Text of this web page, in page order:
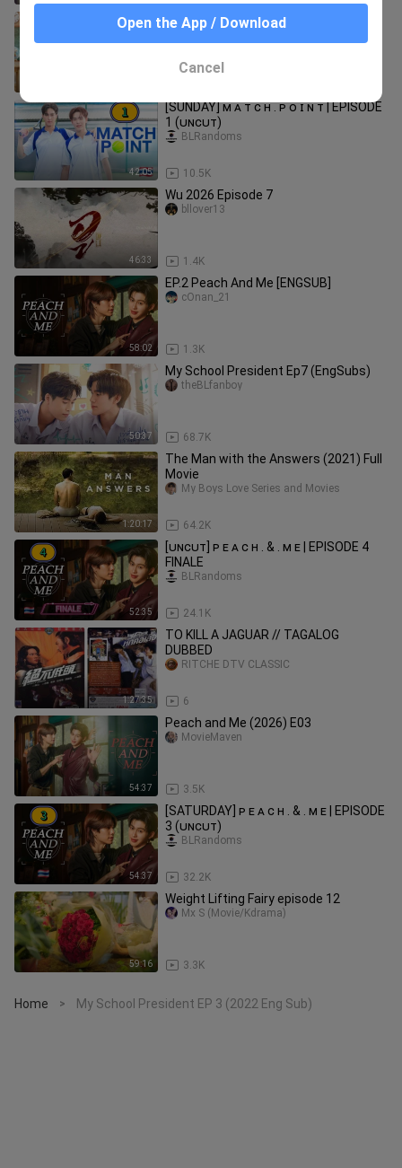
[SATURDAY] CLASS CRUSH CRISIS |
EPISODE 1 (ᴜɴᴄᴜᴛ)
42:05
[SUNDAY] ᴍ ᴀ ᴛ ᴄ ʜ . ᴘ ᴏ ɪ ɴ ᴛ | EPISODE
1 (ᴜɴᴄᴜᴛ)
10.5K
BLRandoms
46:33
Wu 2026 Episode 7
1.4K
bllover13
58:02
EP.2 Peach And Me [ENGSUB]
1.3K
cOnan_21
50:37
My School President Ep7 (EngSubs)
68.7K
theBLfanboy
1:20:17
The Man with the Answers (2021) Full
Movie
64.2K
My Boys Love Series and Movies
52:35
[ᴜɴᴄᴜᴛ] ᴘ ᴇ ᴀ ᴄ ʜ . & . ᴍ ᴇ | EPISODE 4
FINALE
24.1K
BLRandoms
1:27:35
TO KILL A JAGUAR // TAGALOG
DUBBED
6
RITCHE DTV CLASSIC
54:37
Peach and Me (2026) E03
3.5K
MovieMaven
54:37
[SATURDAY] ᴘ ᴇ ᴀ ᴄ ʜ . & . ᴍ ᴇ | EPISODE
3 (ᴜɴᴄᴜᴛ)
32.2K
BLRandoms
59:16
Weight Lifting Fairy episode 12
3.3K
Mx S (Movie/Kdrama)
Home > My School President EP 3 (2022 Eng Sub)
Open the App / Download
Cancel